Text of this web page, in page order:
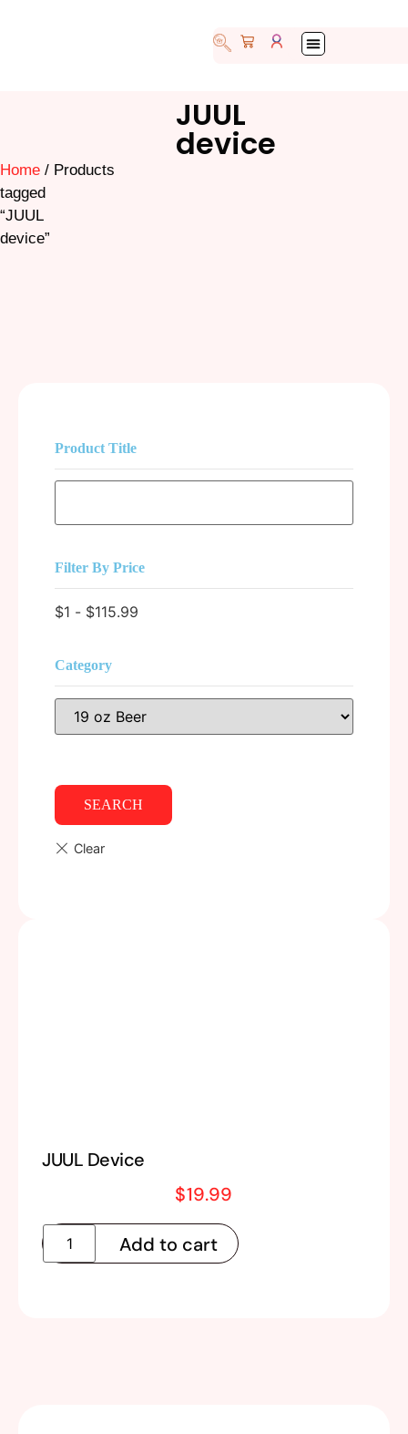
JUUL
device
Home / Products
tagged
“JUUL
device”
Product Title
Filter By Price
$1 - $115.99
Category
SEARCH
JUUL Device
$19.99
Add to cart